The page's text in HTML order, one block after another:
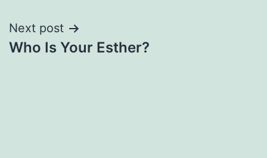
Next post
Who Is Your Esther?